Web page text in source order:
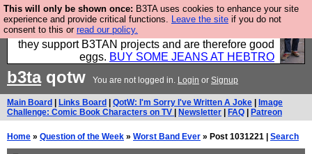
This will only be shown once: B3TA uses cookies to enhance your site
experience and provide critical functions. Leave the site if you do not
consent to this or read our policy.
Clothing for MEN - all properly made in British
factories using quality cloth and skilled hands. Plus
they support B3TAN projects and are therefore good
eggs. BUY SOME JEANS AT HEBTRO
b3taqotw You are not logged in. Login or Signup
Main Board Links Board QotW: I'm Sorry I've Written A Joke
Image
Challenge: Comic Book Characters on TV
Newsletter FAQ Patreon
Home » Question of the Week » Worst Band Ever » Post 1031221 | Search